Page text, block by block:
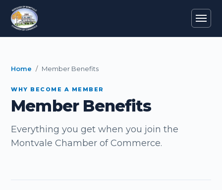
Home Member Benefits
WHY BECOME A MEMBER
Member Benefits
Everything you get when you join the
Montvale Chamber of Commerce.